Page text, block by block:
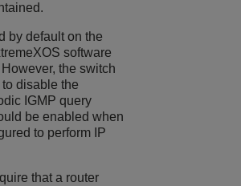
by default on the
software
the switch
disable the
IGMP query
be enabled when
to perform IP
that a router